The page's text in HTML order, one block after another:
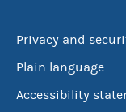
Privacy and
Plain language
Accessibility